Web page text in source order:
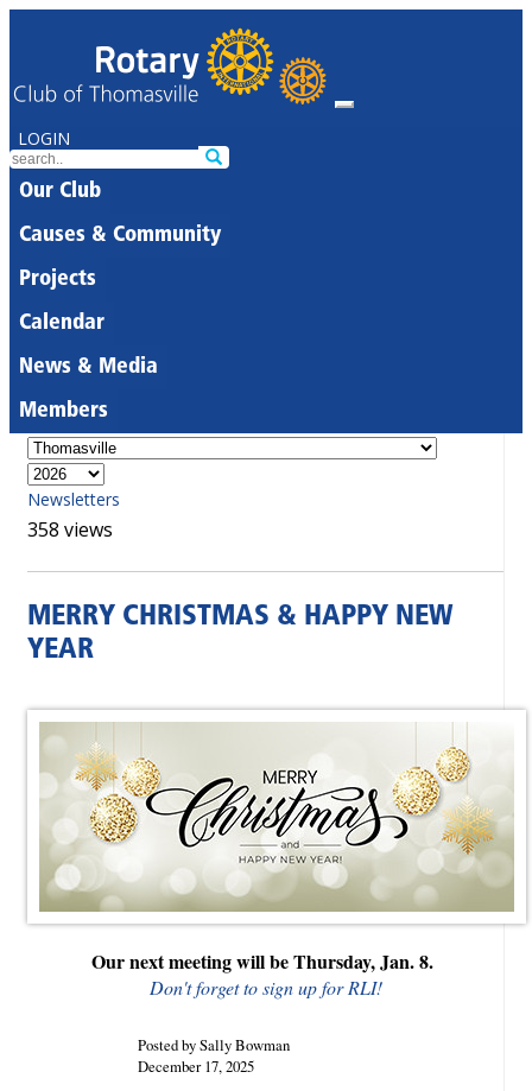
LOGIN
Our Club
Causes & Community
Projects
Calendar
News & Media
Members
Newsletters
358 views
MERRY CHRISTMAS & HAPPY NEW
YEAR
Our next meeting will be Thursday, Jan. 8.
Don't forget to sign up for RLI!
Posted by Sally Bowman
December 17, 2025